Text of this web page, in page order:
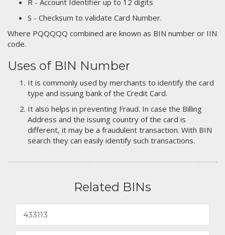
R - Account Identifier up to 12 digits
S - Checksum to validate Card Number.
Where PQQQQQ combined are known as BIN number or IIN
code.
Uses of BIN Number
It is commonly used by merchants to identify the card
type and issuing bank of the Credit Card.
It also helps in preventing Fraud. In case the Billing
Address and the issuing country of the card is
different, it may be a fraudulent transaction. With BIN
search they can easily identify such transactions.
Related BINs
433113